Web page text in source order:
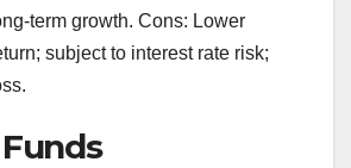
term growth. Cons: Lower
subject to interest rate risk;